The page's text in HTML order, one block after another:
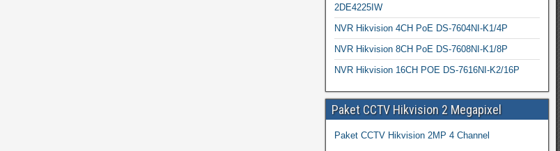
2DE4225IW
NVR Hikvision 4CH PoE DS-7604NI-K1/4P
NVR Hikvision 8CH PoE DS-7608NI-K1/8P
NVR Hikvision 16CH POE DS-7616NI-K2/16P
Paket CCTV Hikvision 2 Megapixel
Paket CCTV Hikvision 2MP 4 Channel